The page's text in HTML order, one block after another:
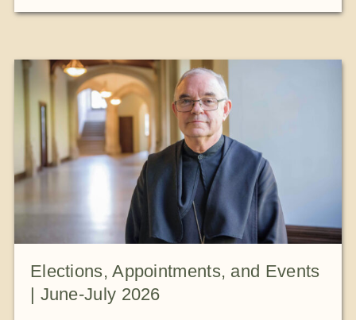
Elections, Appointments, and Events
| June-July 2026